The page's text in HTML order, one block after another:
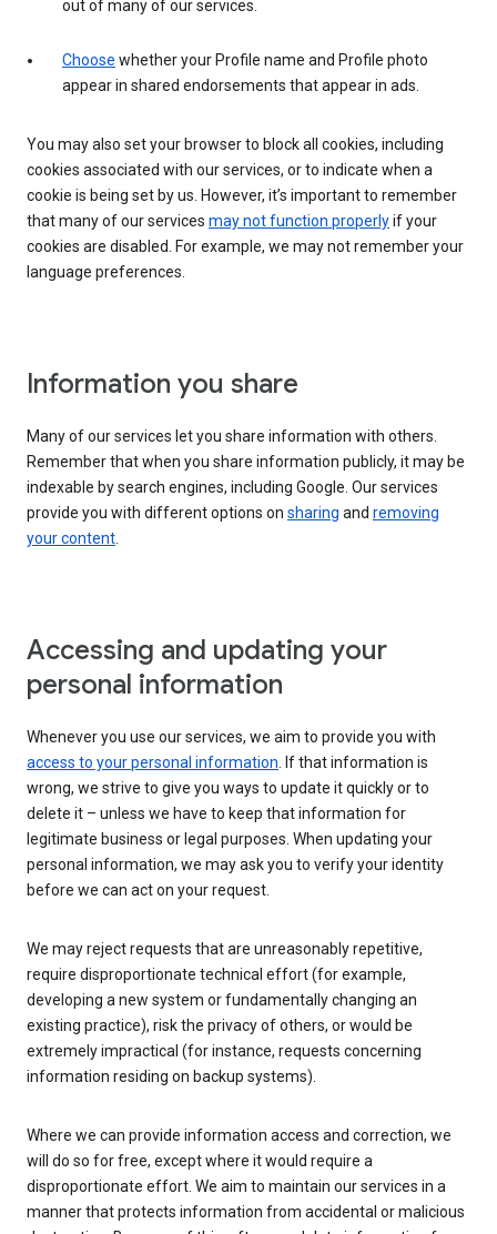
out of many of our services.
Choose whether your Profile name and Profile photo
appear in shared endorsements that appear in ads.
You may also set your browser to block all cookies, including
cookies associated with our services, or to indicate when a
cookie is being set by us. However, it’s important to remember
that many of our services may not function properlyif your
cookies are disabled. For example, we may not remember your
language preferences.
Information you share
Many of our services let you share information with others.
Remember that when you share information publicly, it may be
indexable by search engines, including Google. Our services
provide you with different options on sharing and removing
your content.
Accessing and updating your
personal information
Whenever you use our services, we aim to provide you with
access to your personal information. If that information is
wrong, we strive to give you ways to update it quickly or to
delete it – unless we have to keep that information for
legitimate business or legal purposes. When updating your
personal information, we may ask you to verify your identity
before we can act on your request.
We may reject requests that are unreasonably repetitive,
require disproportionate technical effort (for example,
developing a new system or fundamentally changing an
existing practice), risk the privacy of others, or would be
extremely impractical (for instance, requests concerning
information residing on backup systems).
Where we can provide information access and correction, we
will do so for free, except where it would require a
disproportionate effort. We aim to maintain our services in a
manner that protects information from accidental or malicious